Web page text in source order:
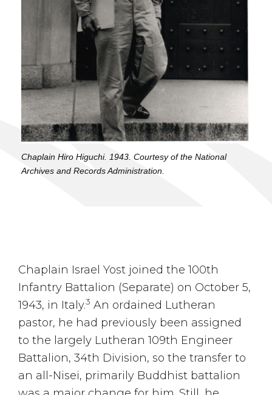
Chaplain Hiro Higuchi. 1943. Courtesy of the National
Archives and Records Administration.
Chaplain Israel Yost joined the 100th
Infantry Battalion (Separate) on October 5,
1943, in Italy.3 An ordained Lutheran
pastor, he had previously been assigned
to the largely Lutheran 109th Engineer
Battalion, 34th Division, so the transfer to
an all-Nisei, primarily Buddhist battalion